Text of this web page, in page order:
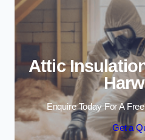
Attic
Enquire Today For A
Get a